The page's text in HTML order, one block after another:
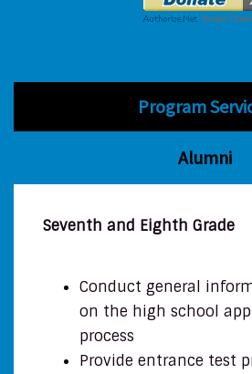
Program
Alumni
Seventh and Eighth Grade
Conduct general
on the high school
process
Provide entrance test